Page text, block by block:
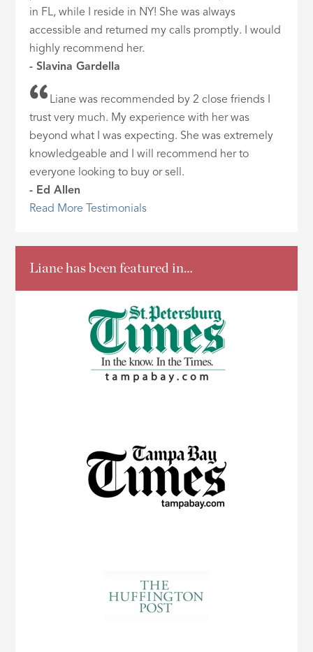
in FL, while I reside in NY! She was always
accessible and returned my calls promptly. I would
highly recommend her.
- Slavina Gardella
Liane was recommended by 2 close friends I
trust very much. My experience with her was
beyond what I was expecting. She was extremely
knowledgeable and I will recommend her to
everyone looking to buy or sell.
- Ed Allen
Read More Testimonials
Liane has been featured in…